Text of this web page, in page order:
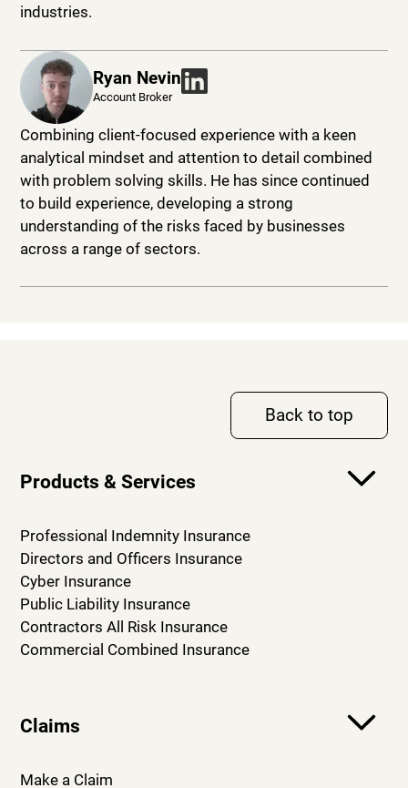
industries.
Ryan Nevin
Account Broker
Combining client-focused experience with a keen
analytical mindset and attention to detail combined
with problem solving skills. He has since continued
to build experience, developing a strong
understanding of the risks faced by businesses
across a range of sectors.
Back to top
Products & Services
Professional Indemnity Insurance
Directors and Officers Insurance
Cyber Insurance
Public Liability Insurance
Contractors All Risk Insurance
Commercial Combined Insurance
Claims
Make a Claim